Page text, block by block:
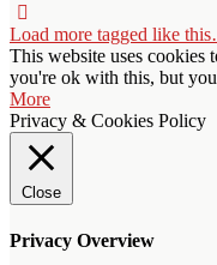
Load more tagged like
This website uses cookies
you're ok with this, but
More
Privacy & Cookies Policy
Close
Privacy Overview